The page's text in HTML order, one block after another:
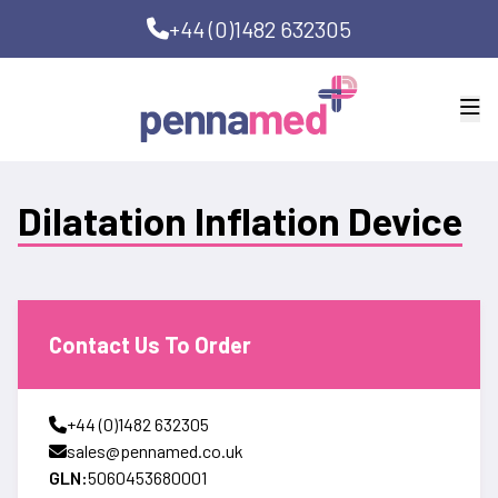
+44 (0)1482 632305
Dilatation Inflation Device
Contact Us To Order
+44 (0)1482 632305
sales@pennamed.co.uk
GLN:5060453680001